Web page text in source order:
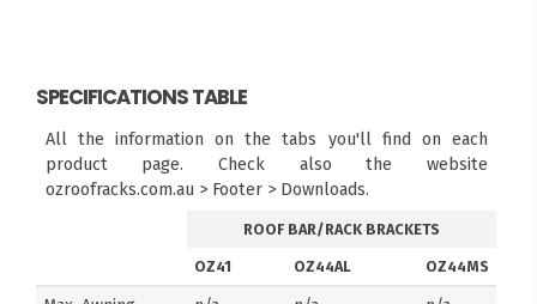
SPECIFICATIONS TABLE
All the information on the tabs you'll find on each
product page. Check also the website
ozroofracks.com.au > Footer > Downloads.
ROOF BAR/RACK BRACKETS
OZ41 OZ44AL OZ44MS